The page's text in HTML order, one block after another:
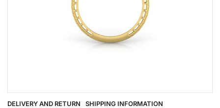
DELIVERY AND RETURN SHIPPING INFORMATION